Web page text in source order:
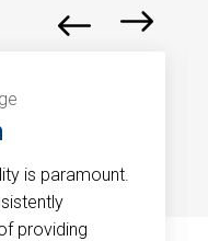
is paramount.
providing